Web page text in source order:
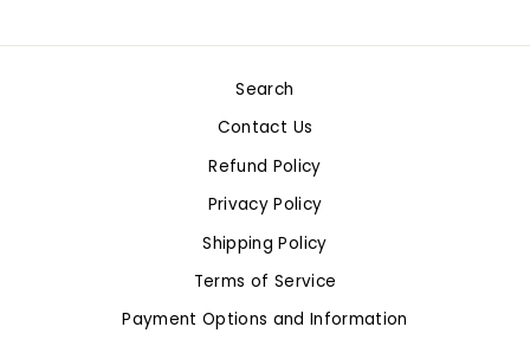
Search
Contact Us
Refund Policy
Privacy Policy
Shipping Policy
Terms of Service
Payment Options and Information